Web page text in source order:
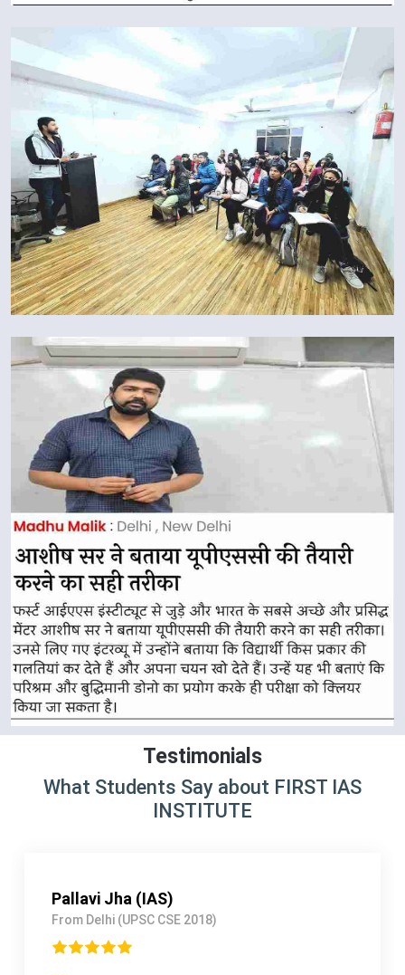
Testimonials
What Students Say about FIRST IAS
INSTITUTE
Arshdeep singh Rathor (IRS)
From Lucknow (UPSC CSE 2017)